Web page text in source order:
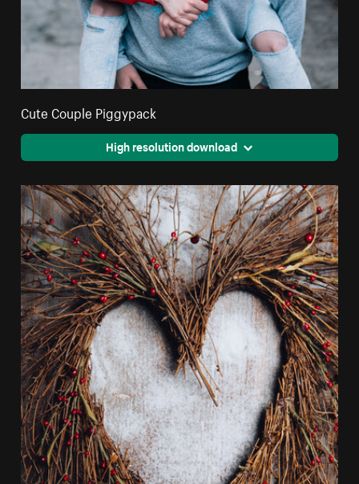
Cute Couple Piggypack
High resolution download